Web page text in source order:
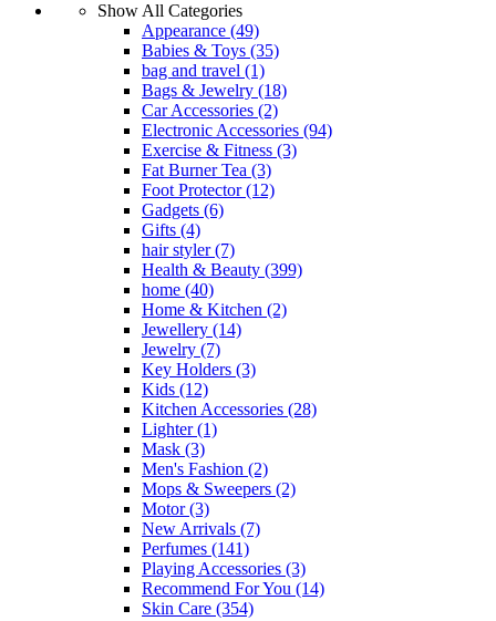
Show All Categories
Appearance (49)
Babies & Toys (35)
bag and travel (1)
Bags & Jewelry (18)
Car Accessories (2)
Electronic Accessories (94)
Exercise & Fitness (3)
Fat Burner Tea (3)
Foot Protector(12)
Gadgets (6)
Gifts (4)
hair styler(7)
Health & Beauty (399)
home (40)
Home & Kitchen (2)
Jewellery (14)
Jewelry (7)
Key Holders (3)
Kids (12)
Kitchen Accessories (28)
Lighter(1)
Mask (3)
Men's Fashion (2)
Mops & Sweepers (2)
Motor(3)
New Arrivals (7)
Perfumes (141)
Playing Accessories (3)
Recommend For You (14)
Skin Care (354)